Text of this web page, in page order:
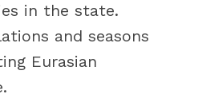
in the state.
and seasons
Eurasian